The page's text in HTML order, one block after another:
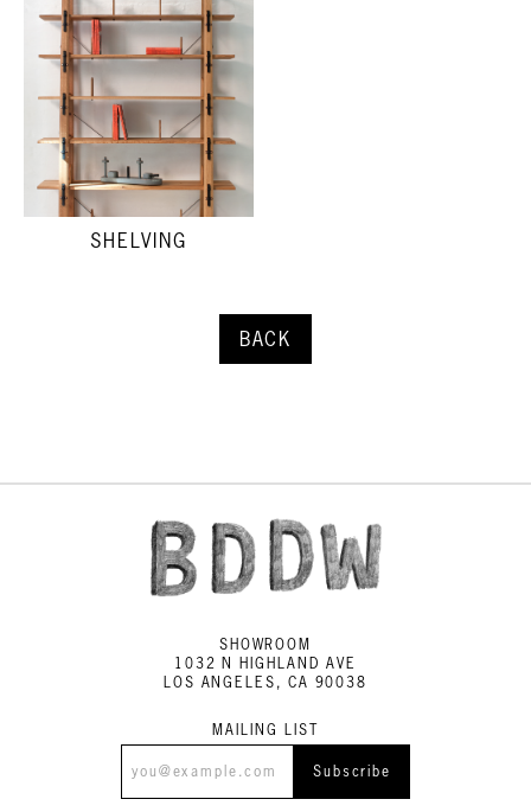
SHELVING
BACK
SHOWROOM
1032 N HIGHLAND AVE
LOS ANGELES, CA 90038
MAILING LIST
Subscribe